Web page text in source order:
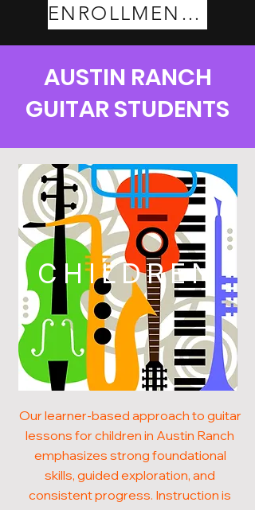
ENROLLMENT PLANS
AUSTIN RANCH
GUITAR STUDENTS
CHILDREN
Our learner-based approach to guitar
lessons for children in Austin Ranch
emphasizes strong foundational
skills, guided exploration, and
consistent progress. Instruction is